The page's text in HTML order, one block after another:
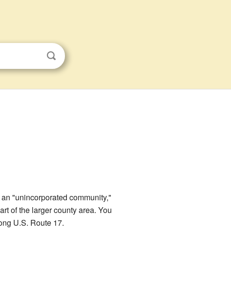
"unincorporated community,"
of the larger county area. You
U.S. Route 17.